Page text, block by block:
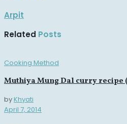
Arpit
Related Posts
Cooking Method
Muthiya Mung Dal curry recipe
byKhyati
April 7, 2014